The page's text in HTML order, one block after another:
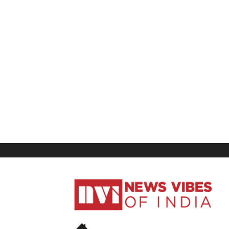
News
Vibes
India